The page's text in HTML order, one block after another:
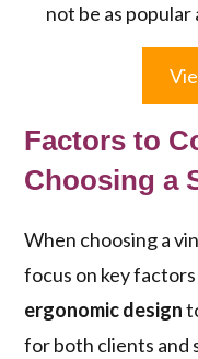
not be as popular
Factors to
Choosing a
When choosing a
focus on key
ergonomic design
for both clients and